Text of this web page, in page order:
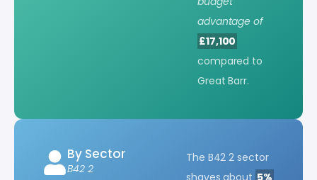
advantage of
£17,100
compared to
Great Barr.
By Sector
B42 2
The B42 2 sector
shaves about 5%